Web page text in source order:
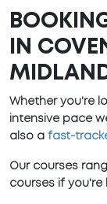
IN
Whether you're
intensive pace
also a fast-
Our courses
courses if you're